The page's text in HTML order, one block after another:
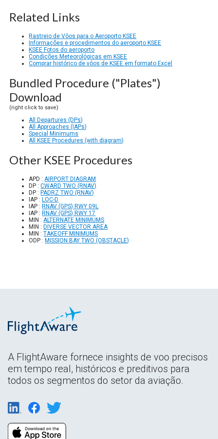
Related Links
Rastreio de Vôos para o Aeroporto KSEE
Informações e procedimentos do aeroporto KSEE
KSEE Fotos do aeroporto
Condições Meteorológicas em KSEE
Comprar histórico de vôos de KSEE em formato Excel
Bundled Procedure ("Plates")
Download
(right click to save)
All Departures (DPs)
All Approaches (IAPs)
Special Minimums
All KSEE Procedures (with diagram)
Other KSEE Procedures
APD :AIRPORT DIAGRAM
DP :CWARD TWO (RNAV)
DP : PADRZ TWO (RNAV)
IAP : LOC-D
IAP : RNAV (GPS) RWY 09L
IAP : RNAV (GPS) RWY 17
MIN :ALTERNATE MINIMUMS
MIN : DIVERSE VECTOR AREA
MIN :TAKEOFF MINIMUMS
ODP : MISSION BAY TWO (OBSTACLE)
A FlightAware fornece insights de voo precisos
em tempo real, históricos e preditivos para
todos os segmentos do setor da aviação.